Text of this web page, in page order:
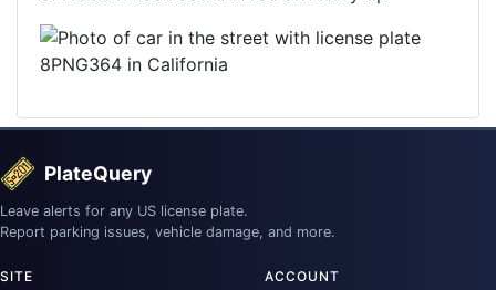
PlateQuery
Leave alerts for any US license plate.
Report parking issues, vehicle damage, and more.
SITE ACCOUNT